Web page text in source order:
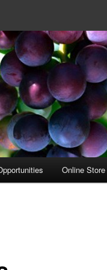
Online Store